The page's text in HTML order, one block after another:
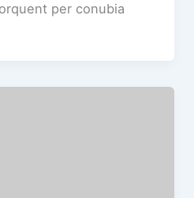
per conubia